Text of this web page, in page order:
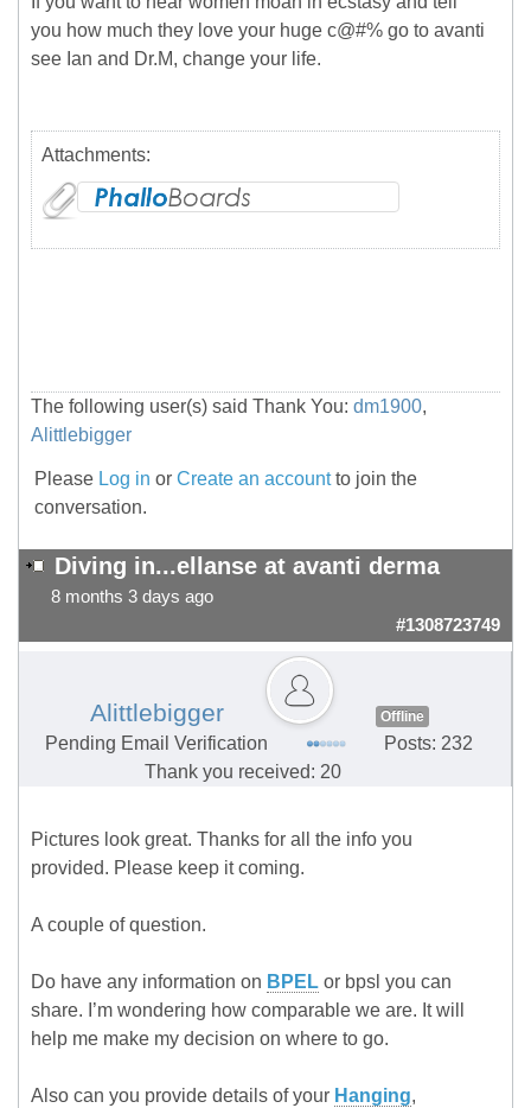
you how much they love your huge c@#% go to avanti
see Ian and Dr.M, change your life.
Attachments:
The following user(s) said Thank You: dm1900,
Alittlebigger
Please Log in or Create an accountto join the
conversation.
Diving in...ellanse at avanti derma
8 months 3 days ago
#1308723749
Alittlebigger Offline
Pending Email Verification
Posts: 232
Thank you received: 20
Pictures look great. Thanks for all the info you
provided. Please keep it coming.
A couple of question.
Do have any information on BPEL or bpsl you can
share. I’m wondering how comparable we are. It will
help me make my decision on where to go.
Also can you provide details of your Hanging,